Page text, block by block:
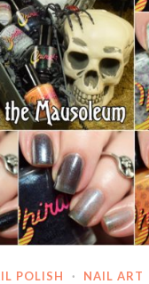
POLISH · NAIL ART